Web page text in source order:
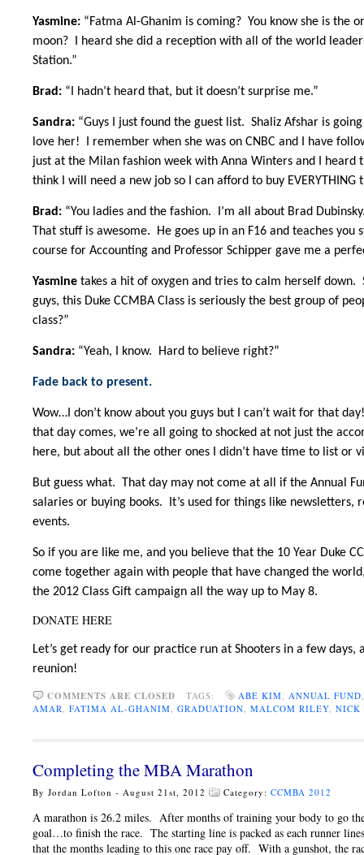
Yasmine: “Fatma Al-Ghanim is coming? You know she is the
moon? I heard she did a reception with all of the world
Station.”
Brad: “I hadn’t heard that, but it doesn’t surprise me.”
Sandra: “Guys I just found the guest list. Shaliz Afshar is
love her! I remember when she was on CNBC and I have
just at the Milan fashion week with Anna Winters and I
think I will need a new job so I can afford to buy EVERYTHING
Brad: “You ladies and the fashion. I’m all about Brad
That stuff is awesome. He goes up in an F16 and teaches
course for Accounting and Professor Schipper gave me a
Yasmine takes a hit of oxygen and tries to calm herself down.
guys, this Duke CCMBA Class is seriously the best group of
class?”
Sandra: “Yeah, I know. Hard to believe right?”
Fade back to present.
Wow…I don’t know about you guys but I can’t wait for that
that day comes, we’re all going to shocked at not just the
here, but about all the other ones I didn’t have time to list or
But guess what. That day may not come at all if the Annual
salaries or buying books. It’s used for things like
events.
So if you are like me, and you believe that the 10 Year Duke
come together again with people that have changed the
the 2012 Class Gift campaign all the way up to May 8.
DONATE HERE
Let’s get ready for our practice run at Shooters in a few
reunion!
COMMENTS ARE CLOSED TAGS: ABE KIM, ANNUAL FUND
AMAR, FATIMA AL-GHANIM, GRADUATION, MALCOM RILEY, NICK
Completing the MBA Marathon
By Jordan Lofton - August 21st, 2012 Category: CCMBA 2012
A marathon is 26.2 miles. After months of training your body to go
goal…to finish the race. The starting line is packed as each runner
that the months leading to this one race pay off. With a gunshot, the